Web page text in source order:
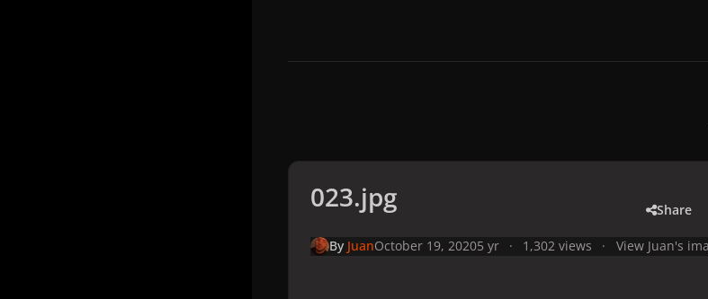
023.jpg Share
By JuanOctober 19, 20205 yr 1,302 views View Juan's